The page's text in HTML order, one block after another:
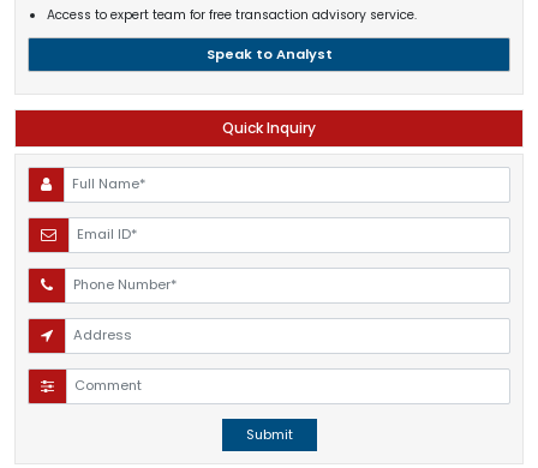
Access to expert team for free transaction advisory service.
Speak to Analyst
Quick Inquiry
Submit